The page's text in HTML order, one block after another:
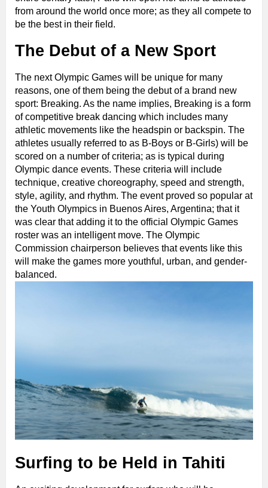
from around the world once more; as they all compete to
be the best in their field.
The Debut of a New Sport
The next Olympic Games will be unique for many
reasons, one of them being the debut of a brand new
sport: Breaking. As the name implies, Breaking is a form
of competitive break dancing which includes many
athletic movements like the headspin or backspin. The
athletes usually referred to as B-Boys or B-Girls) will be
scored on a number of criteria; as is typical during
Olympic dance events. These criteria will include
technique, creative choreography, speed and strength,
style, agility, and rhythm. The event proved so popular at
the Youth Olympics in Buenos Aires, Argentina; that it
was clear that adding it to the official Olympic Games
roster was an intelligent move. The Olympic
Commission chairperson believes that events like this
will make the games more youthful, urban, and gender-
balanced.
Surfing to be Held in Tahiti